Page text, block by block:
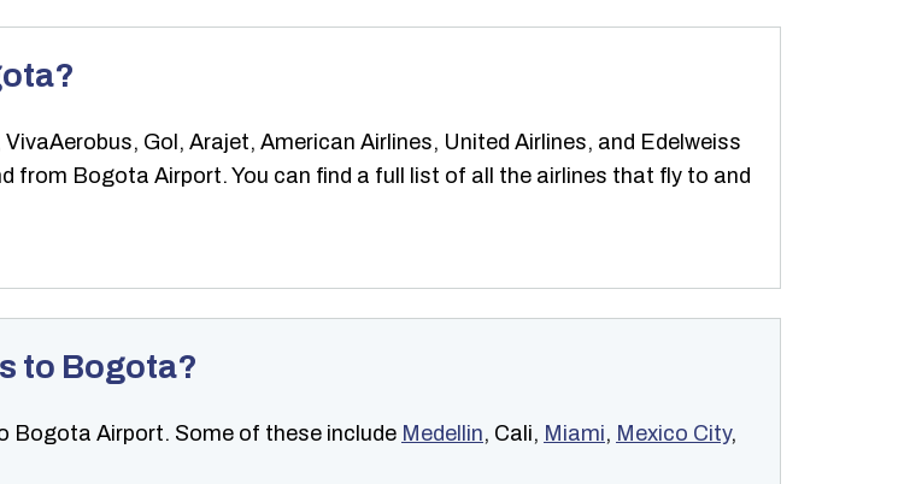
Gol, Arajet, American Airlines, United Airlines, and Edelweiss
from Bogota Airport. You can find a full list of all the airlines that fly to and
to Bogota?
Bogota Airport. Some of these include Medellin, Cali, Miami, Mexico City,